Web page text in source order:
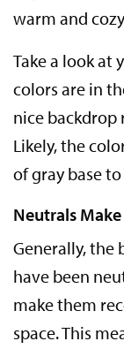
warm and
Take a look at
colors are in
nice backdrop
Likely, the
of gray base
Neutrals
Generally, the
have been
make them
space. This